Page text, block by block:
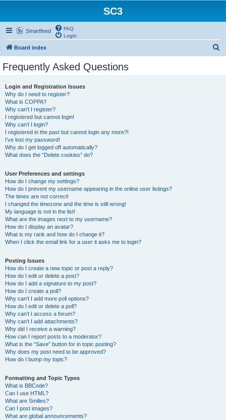
SC3
Smartfeed
FAQ
Login
Board index
Frequently Asked Questions
Login and Registration Issues
Why do I need to register?
What is COPPA?
Why can’t I register?
I registered but cannot login!
Why can’t I login?
I registered in the past but cannot login any more?!
I’ve lost my password!
Why do I get logged off automatically?
What does the “Delete cookies” do?
User Preferences and settings
How do I change my settings?
How do I prevent my username appearing in the online user listings?
The times are not correct!
I changed the timezone and the time is still wrong!
My language is not in the list!
What are the images next to my username?
How do I display an avatar?
What is my rank and how do I change it?
When I click the email link for a user it asks me to login?
Posting Issues
How do I create a new topic or post a reply?
How do I edit or delete a post?
How do I add a signature to my post?
How do I create a poll?
Why can’t I add more poll options?
How do I edit or delete a poll?
Why can’t I access a forum?
Why can’t I add attachments?
Why did I receive a warning?
How can I report posts to a moderator?
What is the “Save” button for in topic posting?
Why does my post need to be approved?
How do I bump my topic?
Formatting and Topic Types
What is BBCode?
Can I use HTML?
What are Smilies?
Can I post images?
What are global announcements?